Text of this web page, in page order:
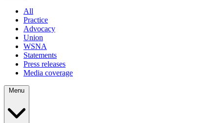
All
Practice
Advocacy
Union
WSNA
Statements
Press releases
Media coverage